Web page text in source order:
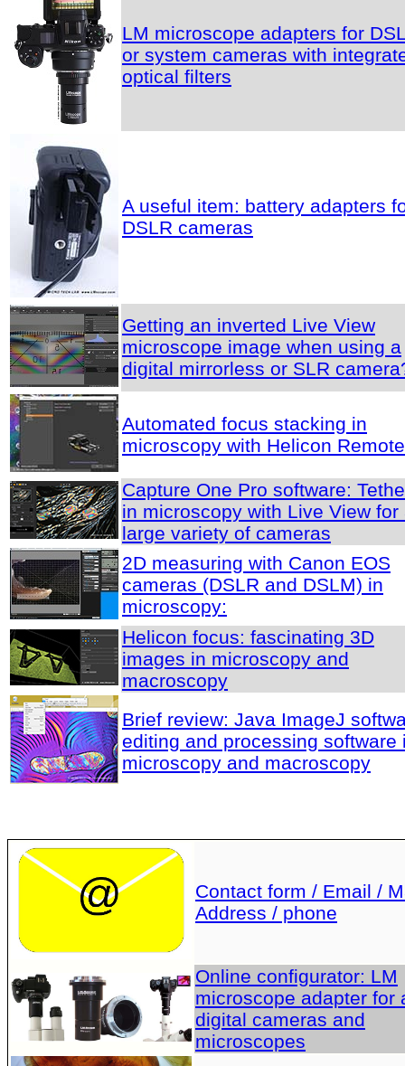
LM microscope adapters for
or system cameras with
optical filters
A useful item: battery adapters
DSLR cameras
Getting an inverted Live View
microscope image when using a
digital mirrorless or SLR
Automated focus stacking in
microscopy with Helicon Remote
Capture One Pro software:
in microscopy with Live View for
large variety of cameras
2D measuring with Canon EOS
cameras (DSLR and DSLM) in
microscopy:
Helicon focus: fascinating 3D
images in microscopy and
macroscopy
Brief review: Java ImageJ
editing and processing software
microscopy and macroscopy
Contact form / Email /
Address / phone
Online configurator: LM
microscope adapter for
digital cameras and
microscopes